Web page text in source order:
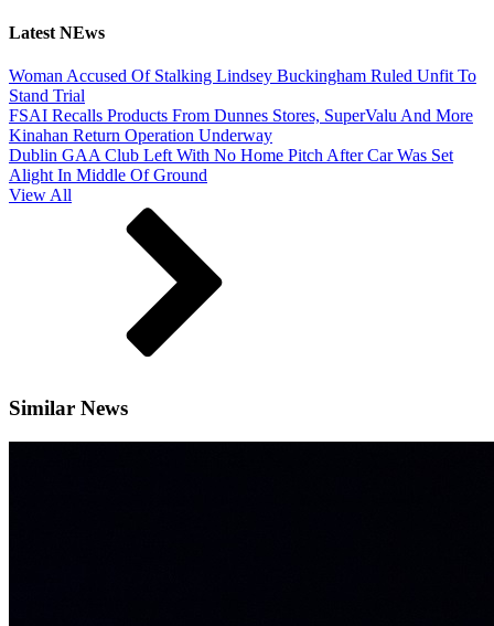
Latest NEws
Woman Accused Of Stalking Lindsey Buckingham Ruled Unfit To
Stand Trial
FSAI Recalls Products From Dunnes Stores, SuperValu And More
Kinahan Return Operation Underway
Dublin GAA Club Left With No Home Pitch After Car Was Set
Alight In Middle Of Ground
View All
Similar News